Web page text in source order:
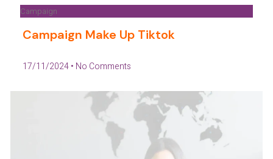
Campaign
Campaign Make Up Tiktok
17/11/2024 No Comments